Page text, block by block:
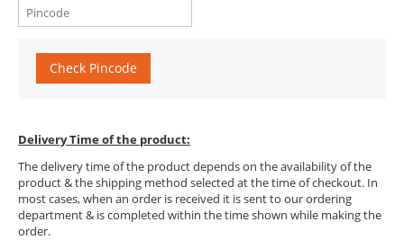
Check Pincode
Delivery Time of the product:
The delivery time of the product depends on the availability of the
product & the shipping method selected at the time of checkout. In
most cases, when an order is received it is sent to our ordering
department & is completed within the time shown while making the
order.